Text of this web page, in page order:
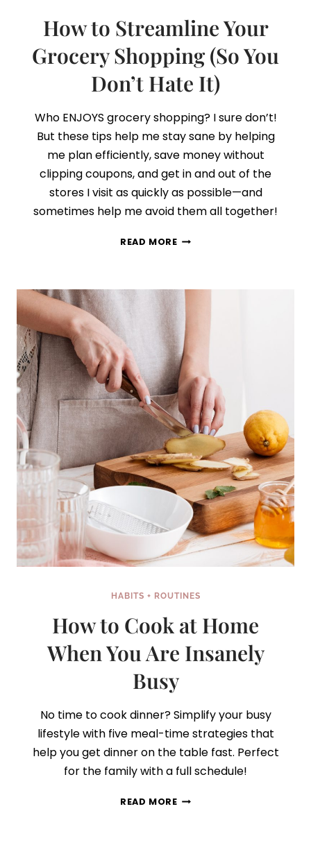
How to Streamline Your
Grocery Shopping (So You
Don’t Hate It)
Who ENJOYS grocery shopping? I sure don’t!
But these tips help me stay sane by helping
me plan efficiently, save money without
clipping coupons, and get in and out of the
stores I visit as quickly as possible—and
sometimes help me avoid them all together!
READ MOREHOW
GROCERY
(SO
YOU
DON’T
HATE
IT)
HABITS + ROUTINES
How to Cook at Home
When You Are Insanely
Busy
No time to cook dinner? Simplify your busy
lifestyle with five meal-time strategies that
help you get dinner on the table fast. Perfect
for the family with a full schedule!
READ MOREHOW